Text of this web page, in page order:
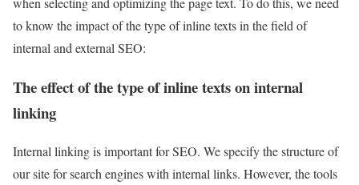
to know the impact of the type of inline texts in the field of
internal and external SEO:
The effect of the type of inline texts on internal
linking
Internal linking is important for SEO. We specify the structure of
our site for search engines with internal links. However, the tools